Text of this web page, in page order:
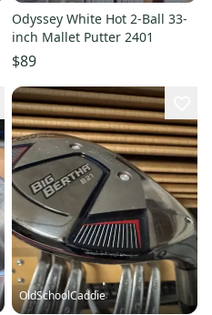
Odyssey White Hot 2-Ball 33-
inch Mallet Putter 2401
$89
OldSchoolCaddie